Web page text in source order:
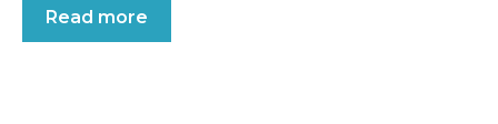
Read more